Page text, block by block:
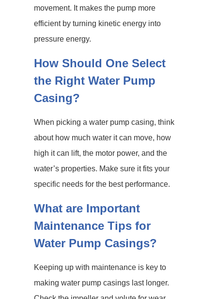
movement. It makes the pump more
efficient by turning kinetic energy into
pressure energy.
How Should One Select
the Right Water Pump
Casing?
When picking a water pump casing, think
about how much water it can move, how
high it can lift, the motor power, and the
water’s properties. Make sure it fits your
specific needs for the best performance.
What are Important
Maintenance Tips for
Water Pump Casings?
Keeping up with maintenance is key to
making water pump casings last longer.